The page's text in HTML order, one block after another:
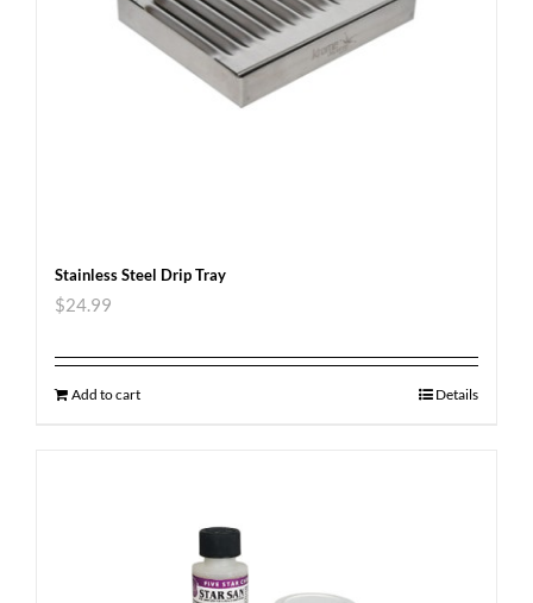
Stainless Steel Drip Tray
$24.99
Add to cart Details